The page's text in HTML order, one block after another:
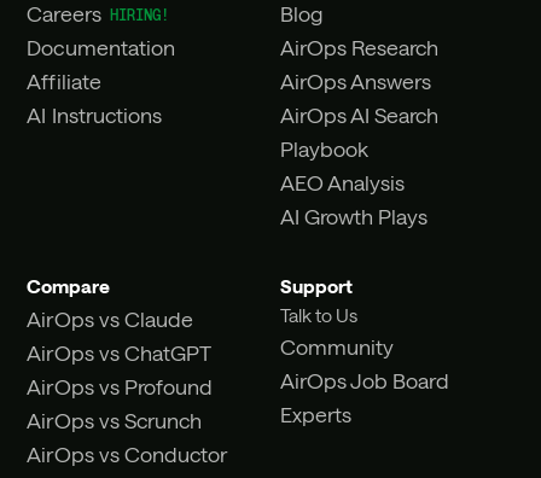
Careers
Documentation
Affiliate
AI Instructions
Blog
AirOps Research
AirOps Answers
AirOps AI Search
Playbook
AEO Analysis
AI Growth Plays
Compare
AirOps vs Claude
AirOps vs ChatGPT
AirOps vs Profound
AirOps vs Scrunch
AirOps vs Conductor
Support
Talk to Us
Community
AirOps Job Board
Experts